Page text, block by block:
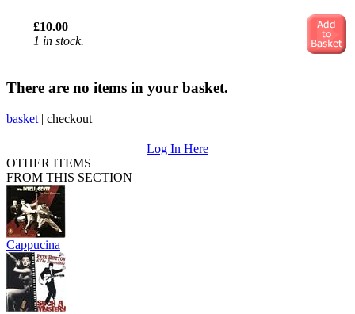
£10.00
1 in stock.
There are no items in your basket.
basket | checkout
Log In Here
OTHER ITEMS
FROM THIS SECTION
Cappucina